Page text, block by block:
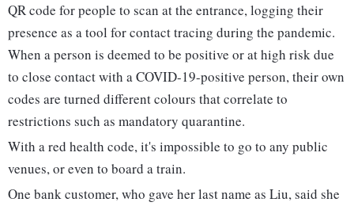
QR code for people to scan at the entrance, logging their
presence as a tool for contact tracing during the pandemic.
When a person is deemed to be positive or at high risk due
to close contact with a COVID-19-positive person, their own
codes are turned different colours that correlate to
restrictions such as mandatory quarantine.
With a red health code, it's impossible to go to any public
venues, or even to board a train.
One bank customer, who gave her last name as Liu, said she